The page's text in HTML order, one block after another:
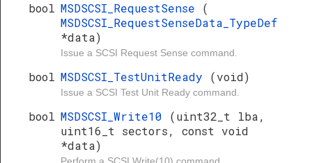
bool MSDSCSI_RequestSense (
MSDSCSI_RequestSenseData_TypeDef
*data)
Issue a SCSI Request Sense command.
bool MSDSCSI_TestUnitReady (void)
Issue a SCSI Test Unit Ready command.
bool MSDSCSI_Write10 (uint32_t lba,
uint16_t sectors, const void
*data)